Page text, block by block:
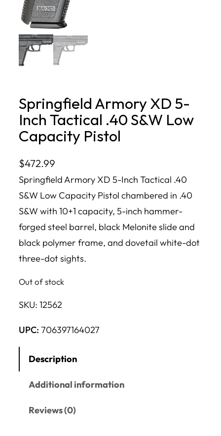
Springfield Armory XD 5-
Inch Tactical .40 S&W Low
Capacity Pistol
$472.99
Springfield Armory XD 5-Inch Tactical .40
S&W Low Capacity Pistol chambered in .40
S&W with 10+1 capacity, 5-inch hammer-
forged steel barrel, black Melonite slide and
black polymer frame, and dovetail white-dot
three-dot sights.
Out of stock
SKU: 12562
UPC: 706397164027
Description
Additional information
Reviews (0)